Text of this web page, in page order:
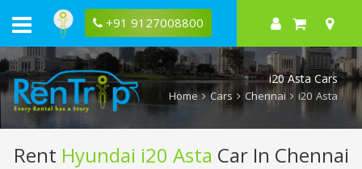
+91 9127008800
i20 Asta Cars
Home Cars Chennai i20 Asta
Rent Hyundai i20 Asta Car In Chennai